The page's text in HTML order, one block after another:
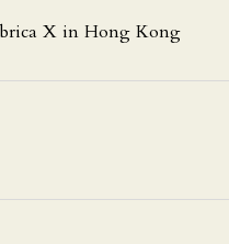
X in Hong Kong